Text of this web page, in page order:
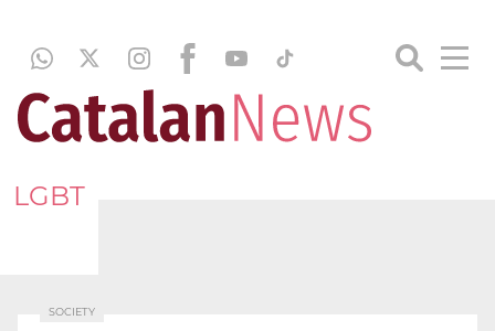
LGBT
SOCIETY